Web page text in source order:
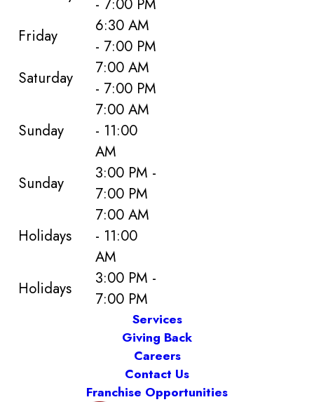
Friday
6:30 AM
- 7:00 PM
Saturday
7:00 AM
- 7:00 PM
Sunday
7:00 AM
- 11:00
AM
Sunday
3:00 PM -
7:00 PM
Holidays
7:00 AM
- 11:00
AM
Holidays
3:00 PM -
7:00 PM
Services
Giving Back
Careers
Contact Us
Franchise Opportunities